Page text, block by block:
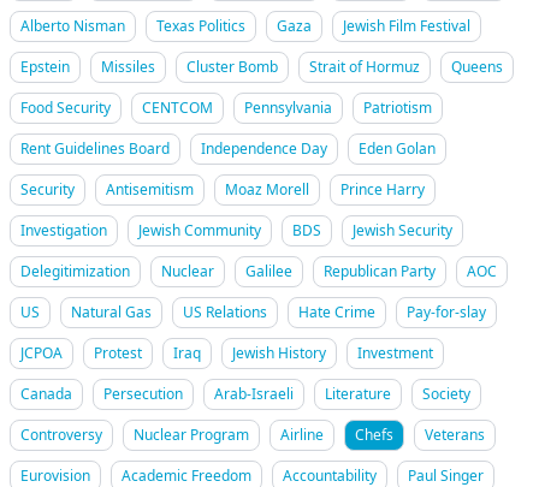
Alberto Nisman
Texas Politics Gaza
Jewish Film Festival
Epstein
Missiles Cluster Bomb Strait of Hormuz
Queens
Food Security
CENTCOM Pennsylvania
Patriotism
Rent Guidelines Board
Independence Day
Eden Golan
Security
Antisemitism Moaz Morell
Prince Harry
Investigation
Jewish Community BDS
Jewish Security
Delegitimization
Nuclear Galilee Republican Party
AOC
US
Natural Gas US Relations Hate Crime
Pay-for-slay
JCPOA
Protest Iraq Jewish History
Investment
Canada
Persecution Arab-Israeli Literature
Society
Controversy
Nuclear Program Airline Chefs
Veterans
Eurovision
Academic Freedom Accountability
Paul Singer